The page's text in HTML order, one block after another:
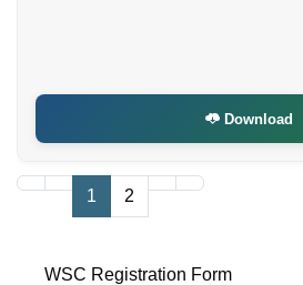
Download
1 2
WSC Registration Form